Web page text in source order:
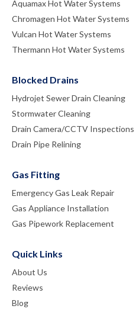
Aquamax Hot Water Systems
Chromagen Hot Water Systems
Vulcan Hot Water Systems
Thermann Hot Water Systems
Blocked Drains
Hydrojet Sewer Drain Cleaning
Stormwater Cleaning
Drain Camera/CCTV Inspections
Drain Pipe Relining
Gas Fitting
Emergency Gas Leak Repair
Gas Appliance Installation
Gas Pipework Replacement
Quick Links
About Us
Reviews
Blog